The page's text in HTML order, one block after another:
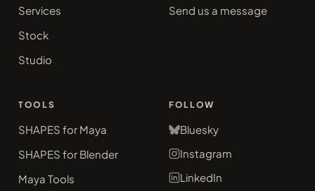
Services
Stock
Studio
Send us a message
TOOLS
SHAPES for Maya
SHAPES for Blender
Maya Tools
FOLLOW
Bluesky
Instagram
LinkedIn